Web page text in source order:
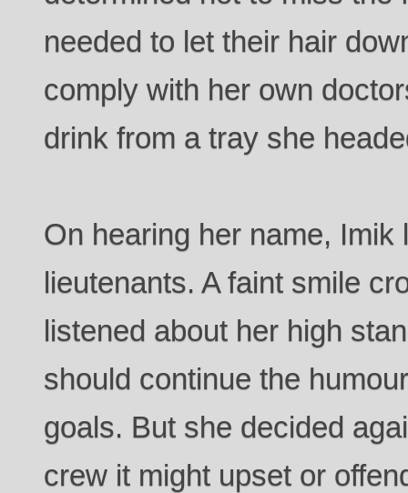
needed to let their hair
comply with her own
drink from a tray she
On hearing her name,
lieutenants. A faint smile
listened about her high
should continue the
goals. But she decided
crew it might upset or